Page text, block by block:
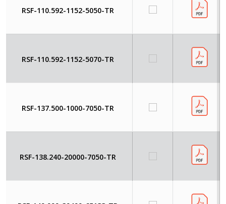
RSF-110.592-1152-5050-TR
RSF-110.592-1152-5070-TR
RSF-137.500-1000-7050-TR
RSF-138.240-20000-7050-TR